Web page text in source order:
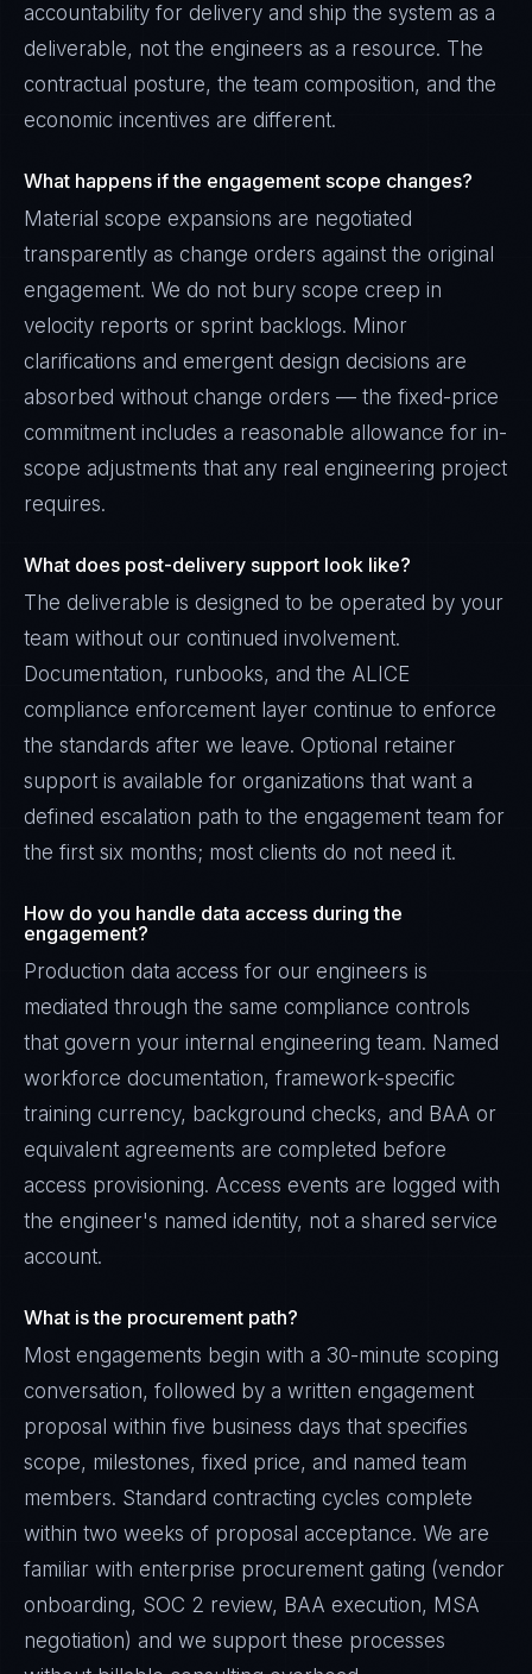
accountability for delivery and ship the system as a
deliverable, not the engineers as a resource. The
contractual posture, the team composition, and the
economic incentives are different.
What happens if the engagement scope changes?
Material scope expansions are negotiated
transparently as change orders against the original
engagement. We do not bury scope creep in
velocity reports or sprint backlogs. Minor
clarifications and emergent design decisions are
absorbed without change orders — the fixed-price
commitment includes a reasonable allowance for in-
scope adjustments that any real engineering project
requires.
What does post-delivery support look like?
The deliverable is designed to be operated by your
team without our continued involvement.
Documentation, runbooks, and the ALICE
compliance enforcement layer continue to enforce
the standards after we leave. Optional retainer
support is available for organizations that want a
defined escalation path to the engagement team for
the first six months; most clients do not need it.
How do you handle data access during the
engagement?
Production data access for our engineers is
mediated through the same compliance controls
that govern your internal engineering team. Named
workforce documentation, framework-specific
training currency, background checks, and BAA or
equivalent agreements are completed before
access provisioning. Access events are logged with
the engineer's named identity, not a shared service
account.
What is the procurement path?
Most engagements begin with a 30-minute scoping
conversation, followed by a written engagement
proposal within five business days that specifies
scope, milestones, fixed price, and named team
members. Standard contracting cycles complete
within two weeks of proposal acceptance. We are
familiar with enterprise procurement gating (vendor
onboarding, SOC 2 review, BAA execution, MSA
negotiation) and we support these processes